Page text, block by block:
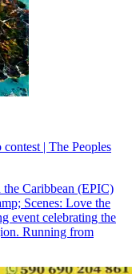
| The Peoples
Caribbean (EPIC)
Scenes: Love the
event celebrating the
Running from